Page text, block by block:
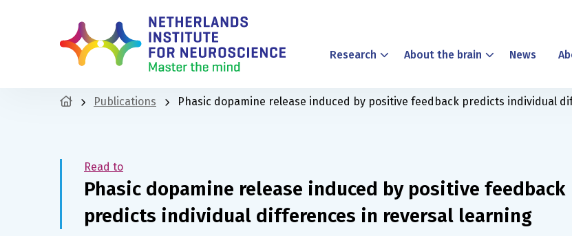
Research About the brain News
Publications Phasic dopamine release induced by positive feedback predicts individual
Read to
Phasic dopamine release induced by positive feedback
predicts individual differences in reversal learning